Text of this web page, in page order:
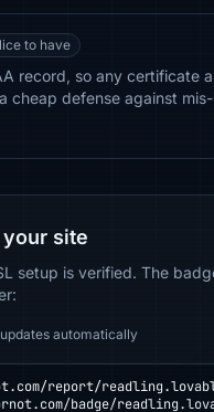
to have
record, so any certificate
cheap defense against mis-
site
setup is verified. The
automatically
report/